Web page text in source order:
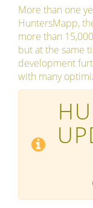
More than one
HuntersMapp,
more than
but at the same
development
with many